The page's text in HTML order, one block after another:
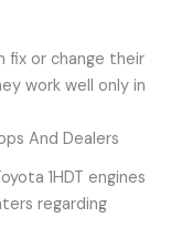
fix or change their
work well only in
And Dealers
1HDT engines
regarding